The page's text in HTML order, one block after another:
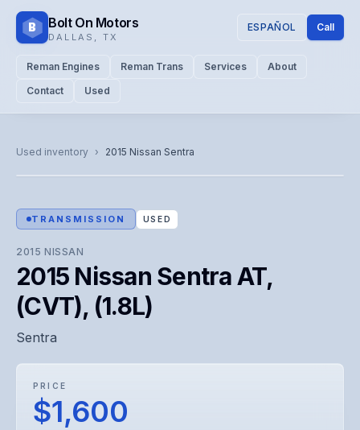
B Bolt On Motors
DALLAS TX
ESPAÑOL Call
Reman Engines Reman Trans Services
About
Contact
Used
Used inventory › 2015 Nissan Sentra
Representative image. Actual unit photo pending — call for
visual confirmation.
TRANSMISSION USED
2015 NISSAN
2015 Nissan Sentra AT,
(CVT), (1.8L)
Sentra
PRICE
$1,600